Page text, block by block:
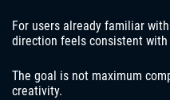
For users already familiar
direction feels consistent with
The goal is not maximum
creativity.